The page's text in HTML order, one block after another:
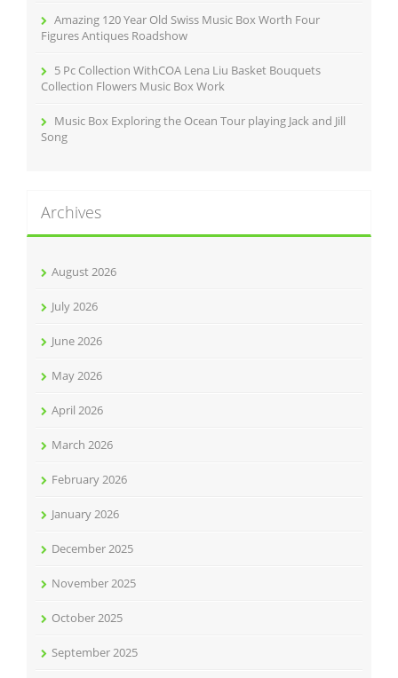
Amazing 120 Year Old Swiss Music Box Worth Four
Figures Antiques Roadshow
5 Pc Collection WithCOA Lena Liu Basket Bouquets
Collection Flowers Music Box Work
Music Box Exploring the Ocean Tour playing Jack and Jill
Song
Archives
August 2026
July 2026
June 2026
May 2026
April 2026
March 2026
February 2026
January 2026
December 2025
November 2025
October 2025
September 2025